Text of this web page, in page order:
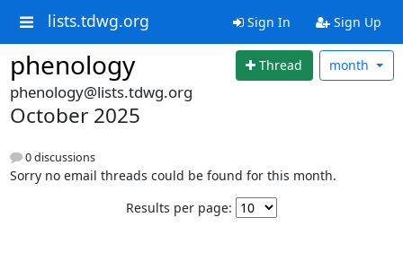
lists.tdwg.org Sign In Sign Up
phenology Thread month
phenology@lists.tdwg.org
October 2025
0 discussions
Sorry no email threads could be found for this month.
Results per page: